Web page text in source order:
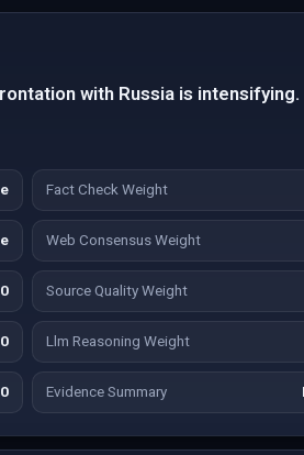
with Russia is intensifying.
Fact Check Weight
Web Consensus Weight
Source Quality Weight
Llm Reasoning Weight
Evidence Summary